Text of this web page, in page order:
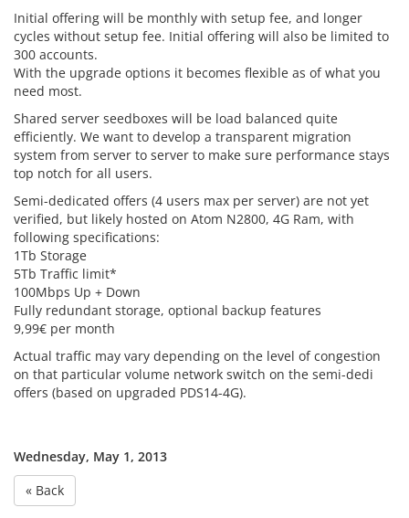
Initial offering will be monthly with setup fee, and longer
cycles without setup fee. Initial offering will also be limited to
300 accounts.
With the upgrade options it becomes flexible as of what you
need most.
Shared server seedboxes will be load balanced quite
efficiently. We want to develop a transparent migration
system from server to server to make sure performance stays
top notch for all users.
Semi-dedicated offers (4 users max per server) are not yet
verified, but likely hosted on Atom N2800, 4G Ram, with
following specifications:
1Tb Storage
5Tb Traffic limit*
100Mbps Up + Down
Fully redundant storage, optional backup features
9,99€ per month
Actual traffic may vary depending on the level of congestion
on that particular volume network switch on the semi-dedi
offers (based on upgraded PDS14-4G).
Wednesday, May 1, 2013
« Back